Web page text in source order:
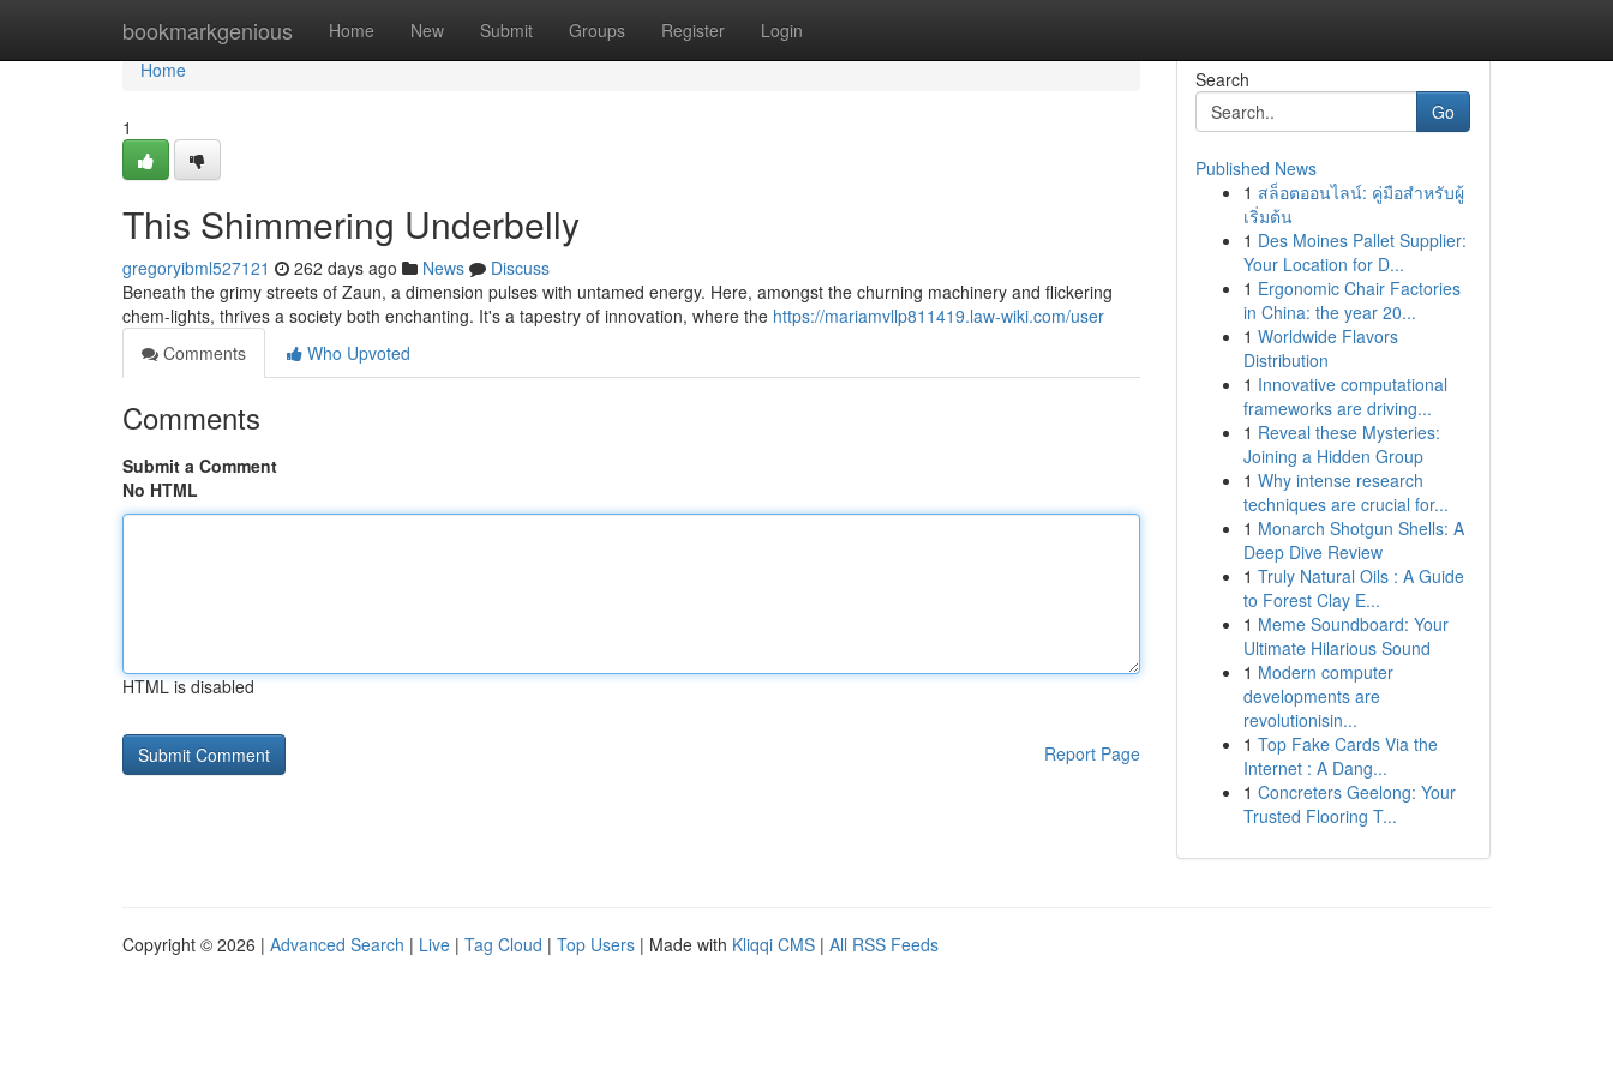
bookmarkgenious Home New Submit Groups Register Login
Home
Home
1
This Shimmering Underbelly
gregoryibml527121 262 days ago News
Discuss
Beneath the grimy streets of Zaun, a dimension pulses with untamed energy. Here, amongst the churning machinery and flickering
chem-lights, thrives a society both enchanting. It's a tapestry of innovation, where the https://mariamvllp811419.law-wiki.com/user
Comments
Who Upvoted
Comments
Submit a Comment
No HTML
HTML is disabled
Report Page
Search
Go
Published News
1 สล็อตออนไลน์: คู่มือสำหรับผู้
เริ่มต้น
1 Des Moines Pallet Supplier:
Your Location for D...
1 Ergonomic Chair Factories
in China: the year 20...
1 Worldwide Flavors
Distribution
1 Innovative computational
frameworks are driving...
1 Reveal these Mysteries:
Joining a Hidden Group
1 Why intense research
techniques are crucial for...
1 Monarch Shotgun Shells: A
Deep Dive Review
1 Truly Natural Oils : A Guide
to Forest Clay E...
1 Meme Soundboard: Your
Ultimate Hilarious Sound
1 Modern computer
developments are
revolutionisin...
1 Top Fake Cards Via the
Internet : A Dang...
1 Concreters Geelong: Your
Trusted Flooring T...
Copyright © 2026 | Advanced Search | Live | Tag Cloud | Top Users | Made with Kliqqi CMS | All RSS Feeds